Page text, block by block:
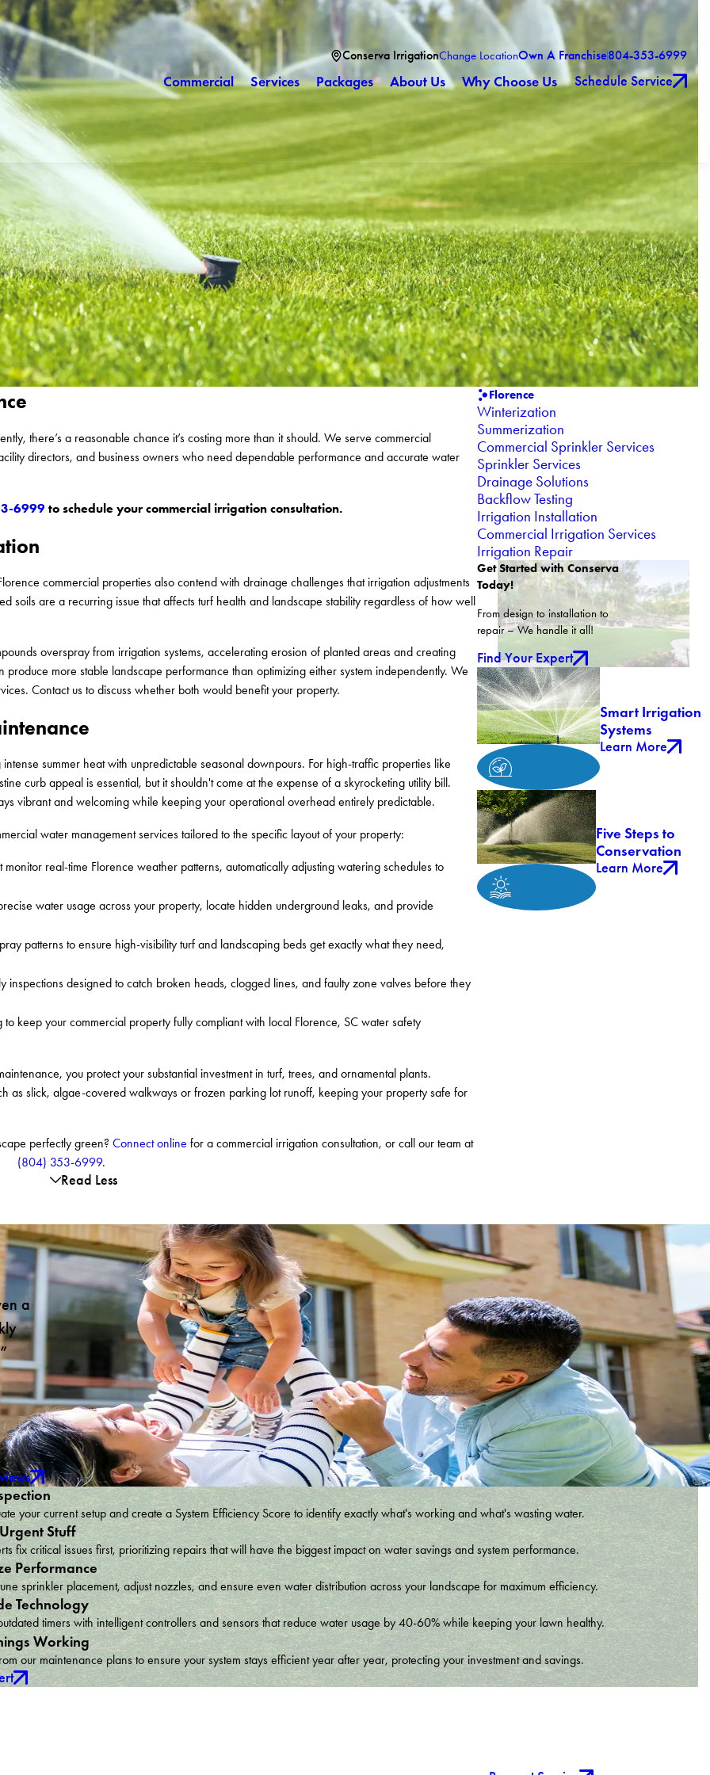
Conserva IrrigationChange LocationOwn A Franchise804-353-6999
Commercial Services Packages About Us Why Choose Us Schedule Service
there’s a reasonable chance it’s costing more than it should. We serve commercial
directors, and business owners who need dependable performance and accurate water
6999to schedule your commercial irrigation consultation.
commercial properties also contend with drainage challenges that irrigation adjustments
soils are a recurring issue that affects turf health and landscape stability regardless of how well
overspray from irrigation systems, accelerating erosion of planted areas and creating
more stable landscape performance than optimizing either system independently. We
Contact us to discuss whether both would benefit your property.
summer heat with unpredictable seasonal downpours. For high-traffic properties like
curb appeal is essential, but it shouldn't come at the expense of a skyrocketing utility bill.
vibrant and welcoming while keeping your operational overhead entirely predictable.
water management services tailored to the specific layout of your property:
real-time Florence weather patterns, automatically adjusting watering schedules to
water usage across your property, locate hidden underground leaks, and provide
patterns to ensure high-visibility turf and landscaping beds get exactly what they need,
inspections designed to catch broken heads, clogged lines, and faulty zone valves before they
keep your commercial property fully compliant with local Florence, SC water safety
you protect your substantial investment in turf, trees, and ornamental plants.
as slick, algae-covered walkways or frozen parking lot runoff, keeping your property safe for
perfectly green? Connect online for a commercial irrigation consultation, or call our team at
(804) 353-6999.
Read Less
Florence
Winterization
Summerization
Commercial Sprinkler Services
Sprinkler Services
Drainage Solutions
Backflow Testing
Irrigation Installation
Commercial Irrigation Services
Irrigation Repair
Get Started with Conserva
Today!
From design to installation to
repair – We handle it all!
Find Your Expert
Smart Irrigation
Systems
Learn More
Five Steps to
Conservation
Learn More
a
your current setup and create a System Efficiency Score to identify exactly what's working and what's wasting water.
Stuff
fix critical issues first, prioritizing repairs that will have the biggest impact on water savings and system performance.
Performance
sprinkler placement, adjust nozzles, and ensure even water distribution across your landscape for maximum efficiency.
Technology
timers with intelligent controllers and sensors that reduce water usage by 40-60% while keeping your lawn healthy.
Working
our maintenance plans to ensure your system stays efficient year after year, protecting your investment and savings.